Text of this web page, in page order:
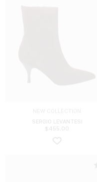
SERGIO LEVANTESI
$ 455.00